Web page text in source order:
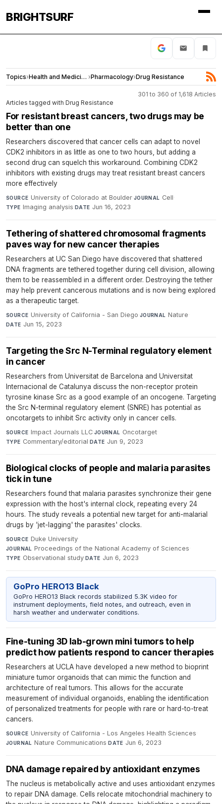
BRIGHTSURF
Topics› Health and Medicine ›Pharmacology›Drug Resistance
301 to 360 of 1,618 Articles
Articles tagged with Drug Resistance
For resistant breast cancers, two drugs may be
better than one
Researchers discovered that cancer cells can adapt to novel
CDK2 inhibitors in as little as one to two hours, but adding a
second drug can squelch this workaround. Combining CDK2
inhibitors with existing drugs may treat resistant breast cancers
more effectively
SOURCE University of Colorado at Boulder·JOURNAL Cell·
TYPE Imaging analysis·DATE Jun 16, 2023
Tethering of shattered chromosomal fragments
paves way for new cancer therapies
Researchers at UC San Diego have discovered that shattered
DNA fragments are tethered together during cell division, allowing
them to be reassembled in a different order. Destroying the tether
may help prevent cancerous mutations and is now being explored
as a therapeutic target.
SOURCE University of California - San Diego·JOURNAL Nature·
DATE Jun 15, 2023
Targeting the Src N-Terminal regulatory element
in cancer
Researchers from Universitat de Barcelona and Universitat
Internacional de Catalunya discuss the non-receptor protein
tyrosine kinase Src as a good example of an oncogene. Targeting
the Src N-terminal regulatory element (SNRE) has potential as
oncotargets to inhibit Src activity only in cancer cells.
SOURCE Impact Journals LLC·JOURNAL Oncotarget·
TYPE Commentary/editorial·DATE Jun 9, 2023
Biological clocks of people and malaria parasites
tick in tune
Researchers found that malaria parasites synchronize their gene
expression with the host's internal clock, repeating every 24
hours. The study reveals a potential new target for anti-malarial
drugs by 'jet-lagging' the parasites' clocks.
SOURCE Duke University·
JOURNAL Proceedings of the National Academy of Sciences·
TYPE Observational study·DATE Jun 6, 2023
GoPro HERO13 Black
GoPro HERO13 Black records stabilized 5.3K video for
instrument deployments, field notes, and outreach, even in
harsh weather and underwater conditions.
Fine-tuning 3D lab-grown mini tumors to help
predict how patients respond to cancer therapies
Researchers at UCLA have developed a new method to bioprint
miniature tumor organoids that can mimic the function and
architecture of real tumors. This allows for the accurate
measurement of individual organoids, enabling the identification
of personalized treatments for people with rare or hard-to-treat
cancers.
SOURCE University of California - Los Angeles Health Sciences·
JOURNAL Nature Communications·DATE Jun 6, 2023
DNA damage repaired by antioxidant enzymes
The nucleus is metabolically active and uses antioxidant enzymes
to repair DNA damage. Cells relocate mitochondrial machinery to